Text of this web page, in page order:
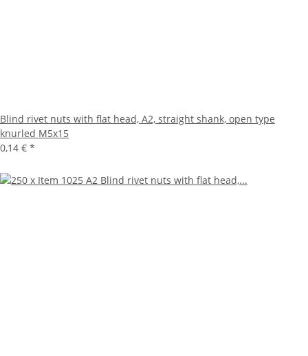
Blind rivet nuts with flat head, A2, straight shank, open type
knurled M5x15
0,14 € *